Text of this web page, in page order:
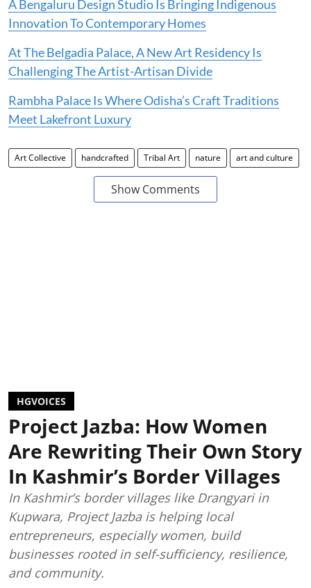
A Bengaluru Design Studio Is Bringing Indigenous
Innovation To Contemporary Homes
At The Belgadia Palace, A New Art Residency Is
Challenging The Artist-Artisan Divide
Rambha Palace Is Where Odisha’s Craft Traditions
Meet Lakefront Luxury
Art Collective handcrafted Tribal Art nature art and culture
Show Comments
HGVOICES
Project Jazba: How Women
Are Rewriting Their Own Story
In Kashmir’s Border Villages
In Kashmir’s border villages like Drangyari in
Kupwara, Project Jazba is helping local
entrepreneurs, especially women, build
businesses rooted in self-sufficiency, resilience,
and community.